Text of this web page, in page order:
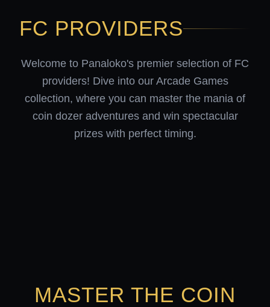
FC PROVIDERS
Welcome to Panaloko's premier selection of FC
providers! Dive into our Arcade Games
collection, where you can master the mania of
coin dozer adventures and win spectacular
prizes with perfect timing.
MASTER THE COIN